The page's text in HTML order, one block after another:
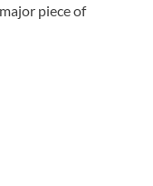
piece of